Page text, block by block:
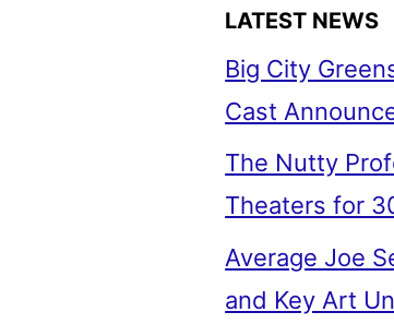
LATEST NEWS
Big City
Cast
The Nutty
Theaters for
Average Joe
and Key Art